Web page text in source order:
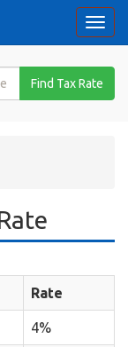
Find Tax Rate
Rate
4%